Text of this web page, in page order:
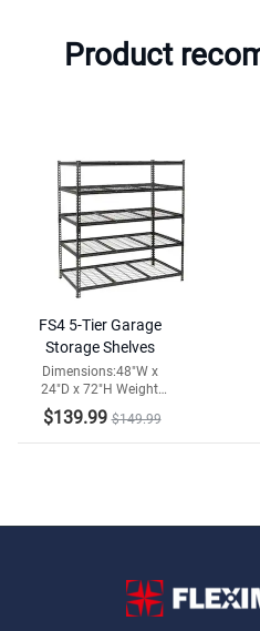
Product
FS4 5-Tier Garage
Storage Shelves
Dimensions:48"W x
24"D x 72"H Weight
Capacity:2000lbs
$139.99 $149.99